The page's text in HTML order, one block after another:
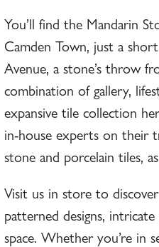
You’ll find the Mandarin
Camden Town, just a
Avenue, a stone’s throw
combination of gallery,
expansive tile collection
in-house experts on their
stone and porcelain tiles,
Visit us in store to
patterned designs,
space. Whether you’re in